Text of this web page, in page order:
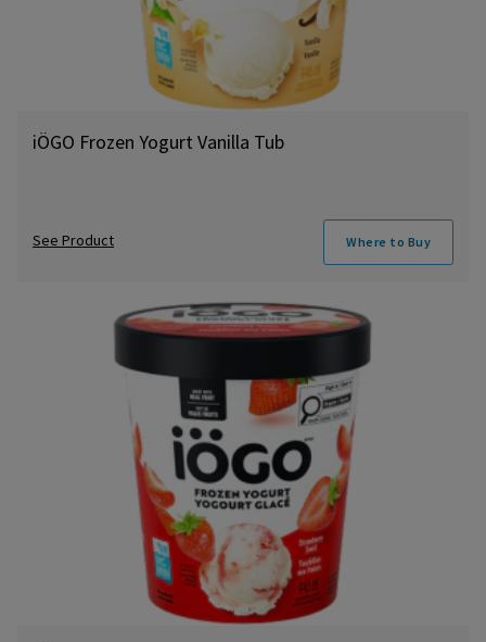
iÖGO Frozen Yogurt Vanilla Tub
See Product Where to Buy